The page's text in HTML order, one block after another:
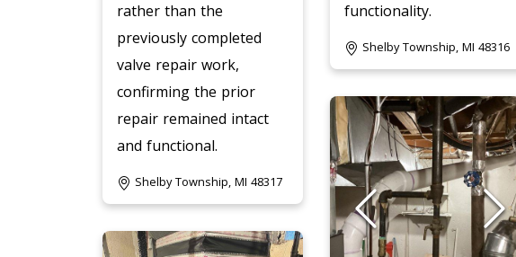
rather than the
previously completed
valve repair work,
confirming the prior
repair remained intact
and functional.
Shelby Township, MI 48317
functionality.
Shelby Township, MI 48316